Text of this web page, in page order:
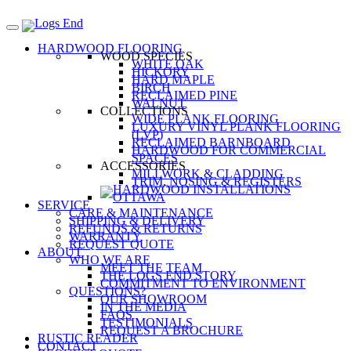
HARDWOOD FLOORING
WOOD SPECIES
WHITE OAK
HICKORY
HARD MAPLE
BIRCH
RECLAIMED PINE
WALNUT
COLLECTIONS
WIDE PLANK FLOORING
LUXURY VINYL PLANK FLOORING
(LVP)
RECLAIMED BARNBOARD
HARDWOOD FOR COMMERCIAL
SPACES
ACCESSORIES
MILLWORK & CLADDING
TRIM, NOSING & REGISTERS
SERVICE
CARE & MAINTENANCE
SHIPPING & DELIVERY
REFUNDS & RETURNS
WARRANTY
REQUEST QUOTE
ABOUT
WHO WE ARE
MEET THE TEAM
THE LOGS END STORY
COMMITMENT TO ENVIRONMENT
QUESTIONS?
OUR SHOWROOM
IN THE MEDIA
FAQS
TESTIMONIALS
REQUEST A BROCHURE
RUSTIC READER
CONTACT